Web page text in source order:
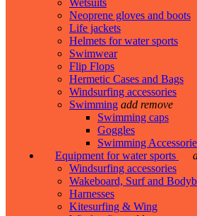
Wetsuits
Neoprene gloves and boots
Life jackets
Helmets for water sports
Swimwear
Flip Flops
Hermetic Cases and Bags
Windsurfing accessories
Swimming add remove
Swimming caps
Goggles
Swimming
Equipment for water sports
Windsurfing accessories
Wakeboard, Surf and
Harnesses
Kitesurfing & Wing